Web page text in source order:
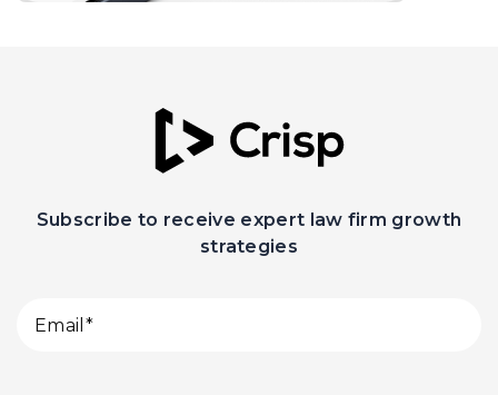
Subscribe to receive expert law firm growth
strategies